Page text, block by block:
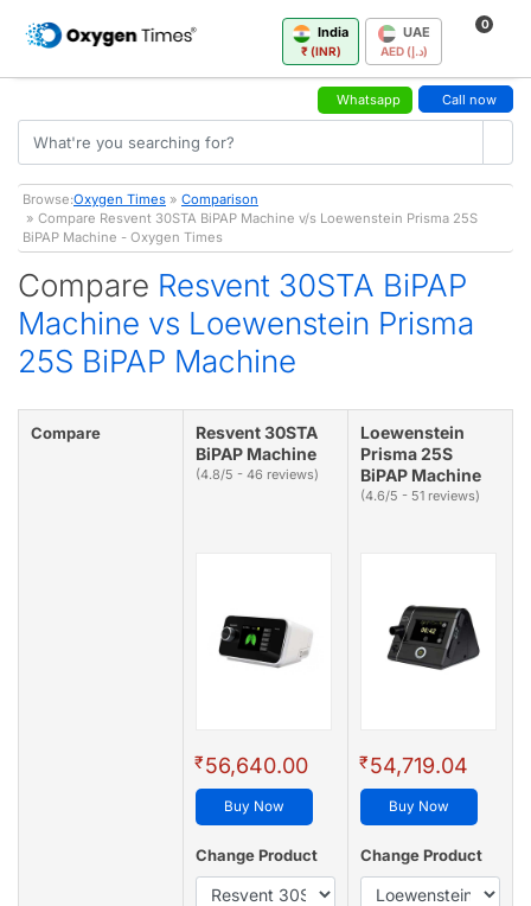
India
₹ (INR)
UAE
AED (د.إ)
0
Whatsapp Call now
Browse:Oxygen Times » Comparison
» Compare Resvent 30STA BiPAP Machine v/s Loewenstein Prisma 25S
BiPAP Machine - Oxygen Times
Compare Resvent 30STA BiPAP
Machine vs Loewenstein Prisma
25S BiPAP Machine
Compare
Resvent 30STA
BiPAP Machine
(4.8/5 - 46 reviews)
₹56,640.00
Buy Now
Change Product
Loewenstein
Prisma 25S
BiPAP Machine
(4.6/5 - 51 reviews)
₹54,719.04
Buy Now
Change Product